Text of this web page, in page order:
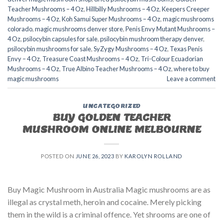
Teacher Mushrooms – 4 Oz,Hillbilly Mushrooms – 4 Oz,Keepers Creeper
Mushrooms – 4 Oz,Koh Samui Super Mushrooms – 4 Oz,magic mushrooms
colorado​,magic mushrooms denver store​,Penis Envy Mutant Mushrooms –
4 Oz,psilocybin capsules for sale​,psilocybin mushroom therapy denver​,
psilocybin mushrooms for sale,SyZygy Mushrooms – 4 Oz, Texas Penis
Envy – 4 Oz, Treasure Coast Mushrooms – 4 Oz, Tri-Colour Ecuadorian
Mushrooms – 4 Oz, True Albino Teacher Mushrooms – 4 Oz,where to buy
magic mushrooms
Leave a comment
UNCATEGORIZED
BUY GOLDEN TEACHER
MUSHROOM ONLINE MELBOURNE
POSTED ON JUNE 26, 2023 BY KAROLYN ROLLAND
Buy Magic Mushroom in Australia Magic mushrooms are as
illegal as crystal meth, heroin and cocaine. Merely picking
them in the wild is a criminal offence. Yet shrooms are one of